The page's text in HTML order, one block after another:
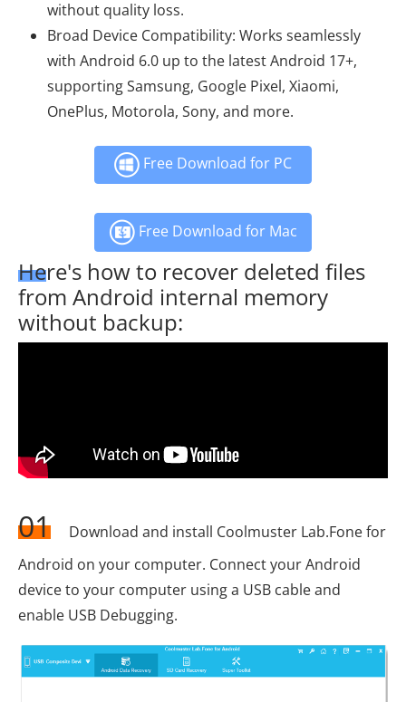
without quality loss.
Broad Device Compatibility: Works seamlessly
with Android 6.0 up to the latest Android 17+,
supporting Samsung, Google Pixel, Xiaomi,
OnePlus, Motorola, Sony, and more.
Free Download for PC
Free Download for Mac
Here's how to recover deleted files
from Android internal memory
without backup:
01
Download and install Coolmuster Lab.Fone for
Android on your computer. Connect your Android
device to your computer using a USB cable and
enable USB Debugging.